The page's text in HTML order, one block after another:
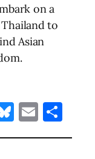
on a
to
Asian
Bluesky
Email